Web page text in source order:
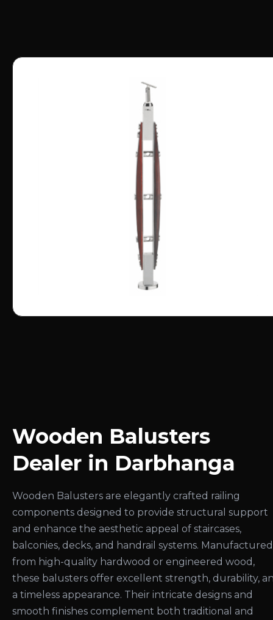
Wooden Balusters
Dealer in Darbhanga
Wooden Balusters are elegantly crafted railing
components designed to provide structural support
and enhance the aesthetic appeal of staircases,
balconies, decks, and handrail systems. Manufactured
from high-quality hardwood or engineered wood,
these balusters offer excellent strength, durability,
a timeless appearance. Their intricate designs and
smooth finishes complement both traditional and